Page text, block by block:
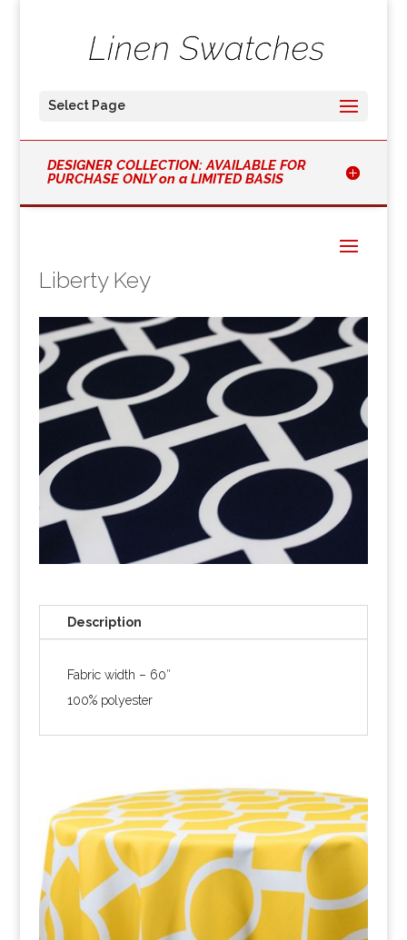
Select Page
DESIGNER COLLECTION: AVAILABLE FOR
PURCHASE ONLY on a LIMITED BASIS
Liberty Key
Description
Fabric width – 60″
100% polyester